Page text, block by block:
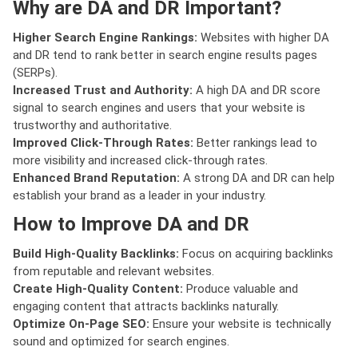
Why are DA and DR Important?
Higher Search Engine Rankings: Websites with higher DA
and DR tend to rank better in search engine results pages
(SERPs).
Increased Trust and Authority: A high DA and DR score
signal to search engines and users that your website is
trustworthy and authoritative.
Improved Click-Through Rates: Better rankings lead to
more visibility and increased click-through rates.
Enhanced Brand Reputation: A strong DA and DR can help
establish your brand as a leader in your industry.
How to Improve DA and DR
Build High-Quality Backlinks: Focus on acquiring backlinks
from reputable and relevant websites.
Create High-Quality Content: Produce valuable and
engaging content that attracts backlinks naturally.
Optimize On-Page SEO: Ensure your website is technically
sound and optimized for search engines.